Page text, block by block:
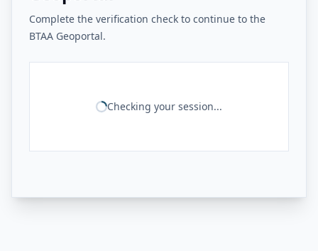
Complete the verification check to continue to the
BTAA Geoportal.
Checking your session...